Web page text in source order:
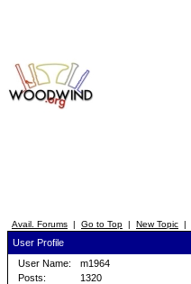
Avail. Forums | Go to Top | New Topic |
User Profile
User Name:
m1964
Posts:
1320